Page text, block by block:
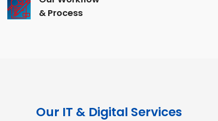
& Process
Our IT & Digital Services